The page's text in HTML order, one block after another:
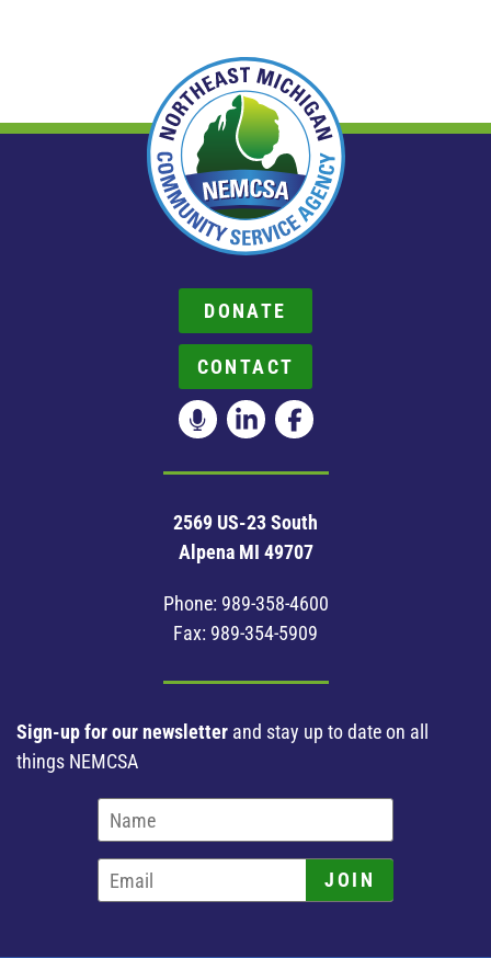
DONATE
CONTACT
2569 US-23 South
Alpena MI 49707
Phone: 989-358-4600
Fax: 989-354-5909
Sign-up for our newsletter and stay up to date on all
things NEMCSA
JOIN